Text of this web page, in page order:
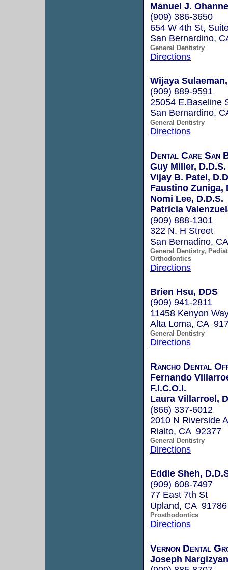
Manuel J.
(909) 386-3650
654 W 4th St,
San Bernardino,
General Dentistry
Directions
Wijaya
(909) 889-9591
25054 E.Baseline
San Bernardino,
General Dentistry
Directions
Dental Care San
Guy Miller, D.D.S.
Vijay B. Patel,
Faustino Zuniga,
Nomi Lee, D.D.S.
Patricia
(909) 888-1301
322 N. H Street
San Bernadino,
General Dentistry,
Orthodontics
Directions
Brien Hsu, DDS
(909) 941-2811
11458 Kenyon
Alta Loma, CA
General Dentistry
Directions
Rancho Dental
Fernando
F.I.C.O.I.
Laura Villarroel,
(866) 337-6012
2010 N Riverside
Rialto, CA 92377
General Dentistry
Directions
Eddie Sheh,
(909) 608-7497
77 East 7th St
Upland, CA 91786
Prosthodontics
Directions
Vernon Dental
Joseph